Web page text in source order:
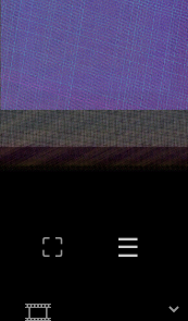
⛶ ☰